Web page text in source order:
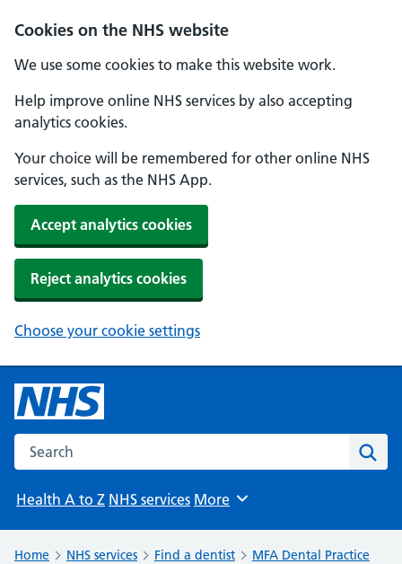
Cookies on the NHS website
We use some cookies to make this website work.
Help improve online NHS services by also accepting
analytics cookies.
Your choice will be remembered for other online NHS
services, such as the NHS App.
Accept analytics cookies
Reject analytics cookies
Choose your cookie settings
Search the NHS website
Health A to Z NHS services Browse
More
Home NHS services Find a dentist MFA Dental Practice